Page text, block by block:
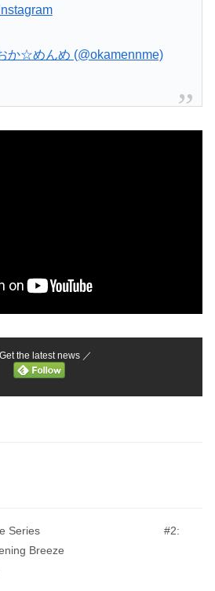
か☆めんめ (@okamennme)
the latest news ／
Series #2:
Breeze